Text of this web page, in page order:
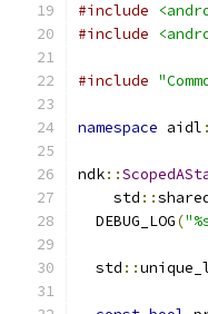
#include
#include
#include
namespace aidl
ndk::
    std
::
  DEBUG_LOG
(
  std
::